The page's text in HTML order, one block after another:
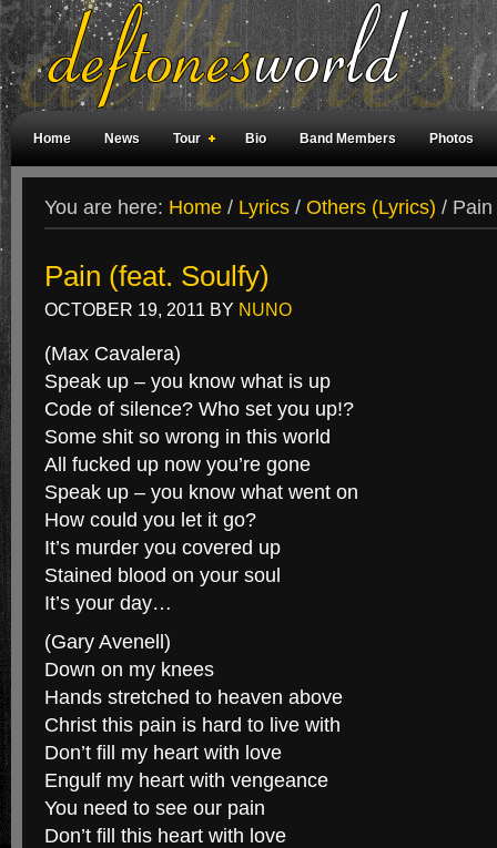
Home News Tour Bio Band Members Photos
You are here: Home / Lyrics / Others (Lyrics) /
Pain (feat. Soulfy)
OCTOBER 19, 2011 BY NUNO
(Max Cavalera)
Speak up – you know what is up
Code of silence? Who set you up!?
Some shit so wrong in this world
All fucked up now you’re gone
Speak up – you know what went on
How could you let it go?
It’s murder you covered up
Stained blood on your soul
It’s your day…
(Gary Avenell)
Down on my knees
Hands stretched to heaven above
Christ this pain is hard to live with
Don’t fill my heart with love
Engulf my heart with vengeance
You need to see our pain
Don’t fill this heart with love